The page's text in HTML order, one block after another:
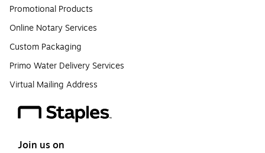
Promotional Products
Online Notary Services
Custom Packaging
Primo Water Delivery Services
Virtual Mailing Address
Join us on